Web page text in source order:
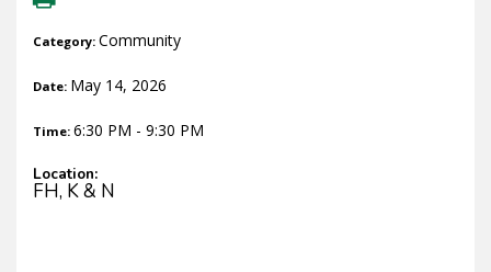
Category: Community
Date: May 14, 2026
Time: 6:30 PM - 9:30 PM
Location:
FH, K & N